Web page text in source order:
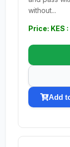
without...
Price: KES
Add